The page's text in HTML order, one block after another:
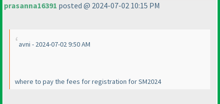
prasanna16391 posted @ 2024-07-02 10:15 PM
avni - 2024-07-02 9:50 AM
where to pay the fees for registration for SM2024